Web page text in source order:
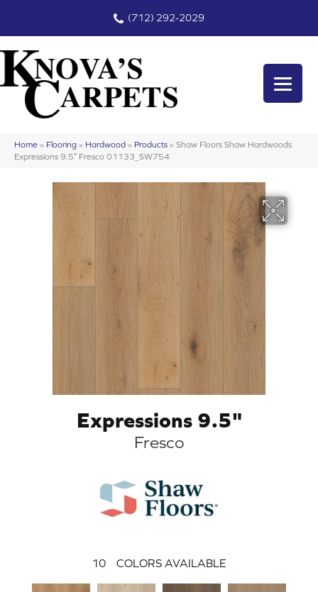
(712) 292-2029
Home » Flooring » Hardwood » Products » Shaw Floors Shaw Hardwoods
Expressions 9.5″ Fresco 01133_SW754
Expressions 9.5"
Fresco
10 COLORS AVAILABLE